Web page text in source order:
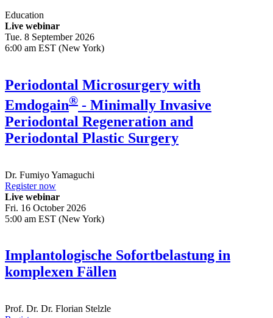
Education
Live webinar
Tue. 8 September 2026
6:00 am EST (New York)
Periodontal Microsurgery with
Emdogain® - Minimally Invasive
Periodontal Regeneration and
Periodontal Plastic Surgery
Dr. Fumiyo Yamaguchi
Register now
Live webinar
Fri. 16 October 2026
5:00 am EST (New York)
Implantologische Sofortbelastung in
komplexen Fällen
Prof. Dr. Dr. Florian Stelzle